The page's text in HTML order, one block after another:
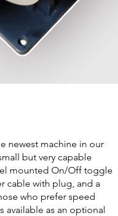
newest machine in our
but very capable
mounted On/Off toggle
cable with plug, and a
who prefer speed
available as an optional